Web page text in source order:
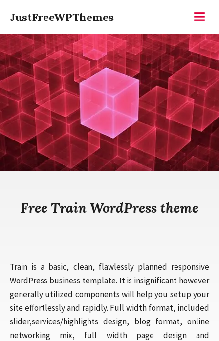
content
JustFreeWPThemes
Free Train WordPress theme
Train is a basic, clean, flawlessly planned responsive
WordPress business template. It is insignificant however
generally utilized components will help you setup your
site effortlessly and rapidly. Full width format, included
slider,services/highlights design, blog format, online
networking mix, full width page design and